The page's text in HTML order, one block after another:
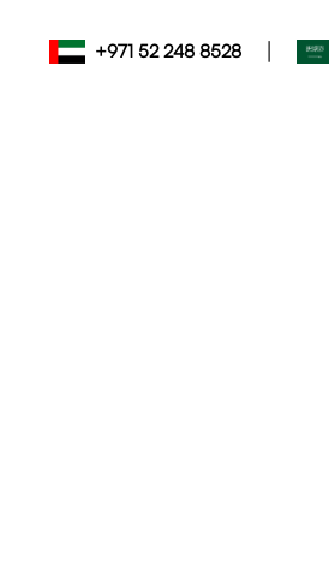
+971 52 248 8528 |